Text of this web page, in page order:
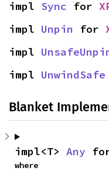
impl Sync for
impl Unpin for
impl
impl UnwindSafe
Blanket
impl<T> Any
where